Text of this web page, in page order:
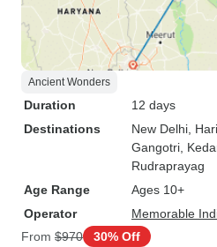
Ancient Wonders
Duration
12 days
Destinations
New Delhi ,
Gangotri ,
Rudraprayag
Age Range
Ages 10+
Operator
Memorable
From $970 30% Off